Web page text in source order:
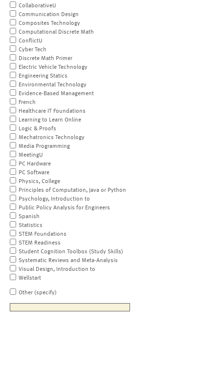
CollaborativeU
Communication Design
Composites Technology
Computational Discrete Math
ConflictU
Cyber Tech
Discrete Math Primer
Electric Vehicle Technology
Engineering Statics
Environmental Technology
Evidence-Based Management
French
Healthcare IT Foundations
Learning to Learn Online
Logic & Proofs
Mechatronics Technology
Media Programming
MeetingU
PC Hardware
PC Software
Physics, College
Principles of Computation, Java or Python
Psychology, Introduction to
Public Policy Analysis for Engineers
Spanish
Statistics
STEM Foundations
STEM Readiness
Student Cognition Toolbox (Study Skills)
Systematic Reviews and Meta-Analysis
Visual Design, Introduction to
Wellstart
Other (specify)